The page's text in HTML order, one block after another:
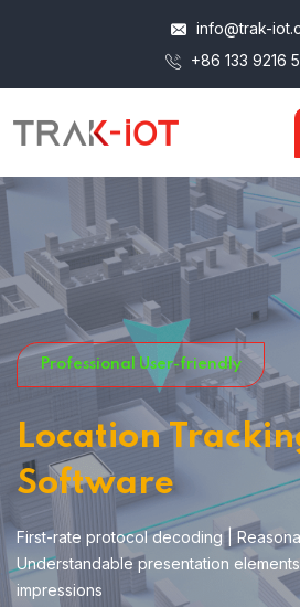
info@trak-
+86 133 9216
Professional User-friendly
Location
Software
First-rate protocol decoding |
Understandable presentation
impressions